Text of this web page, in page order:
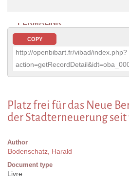
PERMALINK
COPY
http://openbibart.fr/vibad/index.php?
Platz frei für das Neue
der Stadterneuerung seit
Author
Bodenschatz, Harald
Document type
Livre